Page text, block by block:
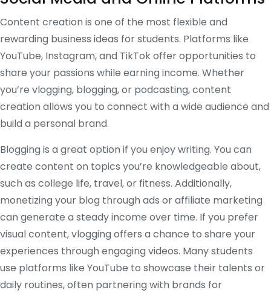
Content creation is one of the most flexible and
rewarding business ideas for students. Platforms like
YouTube, Instagram, and TikTok offer opportunities to
share your passions while earning income. Whether
you’re vlogging, blogging, or podcasting, content
creation allows you to connect with a wide audience and
build a personal brand.
Blogging is a great option if you enjoy writing. You can
create content on topics you’re knowledgeable about,
such as college life, travel, or fitness. Additionally,
monetizing your blog through ads or affiliate marketing
can generate a steady income over time. If you prefer
visual content, vlogging offers a chance to share your
experiences through engaging videos. Many students
use platforms like YouTube to showcase their talents or
daily routines, often partnering with brands for